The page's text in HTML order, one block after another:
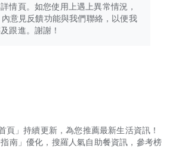
情頁。如您使用上遇上異常情況，
意見反饋功能與我們聯絡，以便我
跟進。謝謝！
頁」持續更新，為您推薦最新生活資訊！
南」優化，搜羅人氣自助餐資訊，參考榜